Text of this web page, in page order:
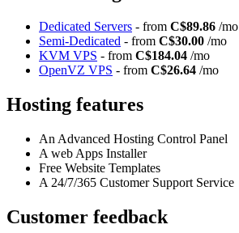
Dedicated Servers - from C$89.86 /mo
Semi-Dedicated - from C$30.00 /mo
KVM VPS - from C$184.04 /mo
OpenVZ VPS - from C$26.64 /mo
Hosting features
An Advanced Hosting Control Panel
A web Apps Installer
Free Website Templates
A 24/7/365 Customer Support Service
Customer feedback